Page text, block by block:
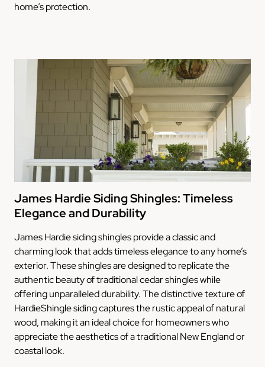
home’s protection.
James Hardie Siding Shingles: Timeless
Elegance and Durability
James Hardie siding shingles provide a classic and
charming look that adds timeless elegance to any home’s
exterior. These shingles are designed to replicate the
authentic beauty of traditional cedar shingles while
offering unparalleled durability. The distinctive texture of
HardieShingle siding captures the rustic appeal of natural
wood, making it an ideal choice for homeowners who
appreciate the aesthetics of a traditional New England or
coastal look.